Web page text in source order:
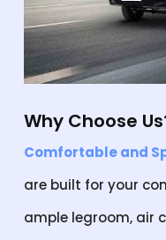
Why Choose
Comfortable and
are built for your
ample legroom, air